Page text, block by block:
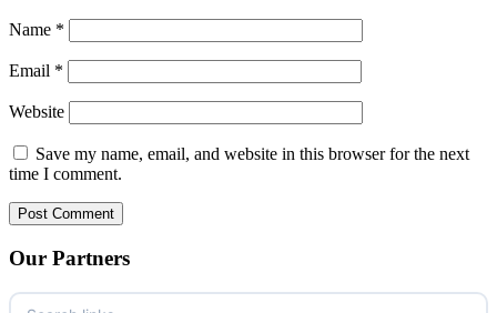
Name *
Email *
Website
Save my name, email, and website in this browser for the next
time I comment.
Our Partners